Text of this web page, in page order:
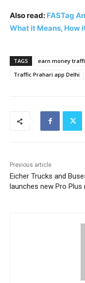
Also read: FASTag
What it Means, How
TAGS earn money
Traffic Prahari app Delhi
Previous article
Eicher Trucks and
launches new Pro Plus